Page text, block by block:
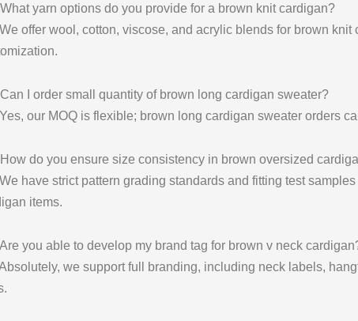
yarn options do you provide for a brown knit cardigan?
offer wool, cotton, viscose, and acrylic blends for brown
I order small quantity of brown long cardigan sweater?
our MOQ is flexible; brown long cardigan sweater orders
do you ensure size consistency in brown oversized
have strict pattern grading standards and fitting test
items.
you able to develop my brand tag for brown v neck
we support full branding, including neck labels,